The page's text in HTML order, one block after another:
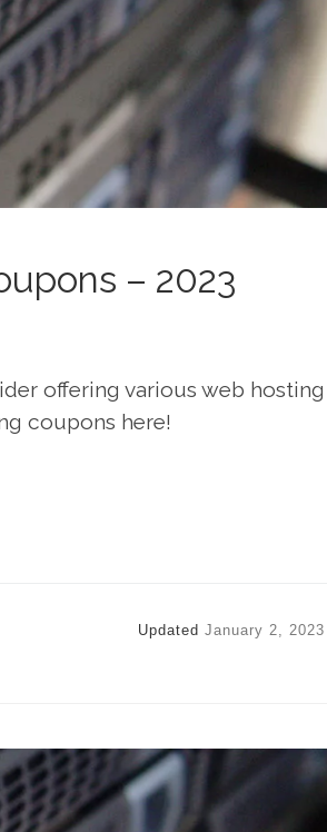
– 2023
offering various web hosting
coupons here!
Updated January 2, 2023